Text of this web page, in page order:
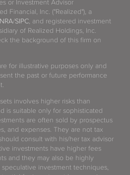
or Investment Advisor
Financial, Inc. ("Realized"), a
/SIPC, and registered investment
of Realized Holdings, Inc.
the background of this firm on
for illustrative purposes only and
the past or future performance
involves higher risks than
is suitable only for sophisticated
are often sold by prospectus
and expenses. They are not tax
consult with his/her tax advisor
investments have higher fees
and they may also be highly
investment techniques,